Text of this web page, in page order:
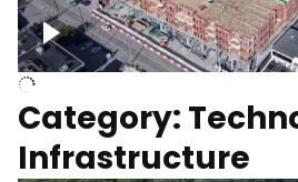
Above construction site
Category:
Infrastructure